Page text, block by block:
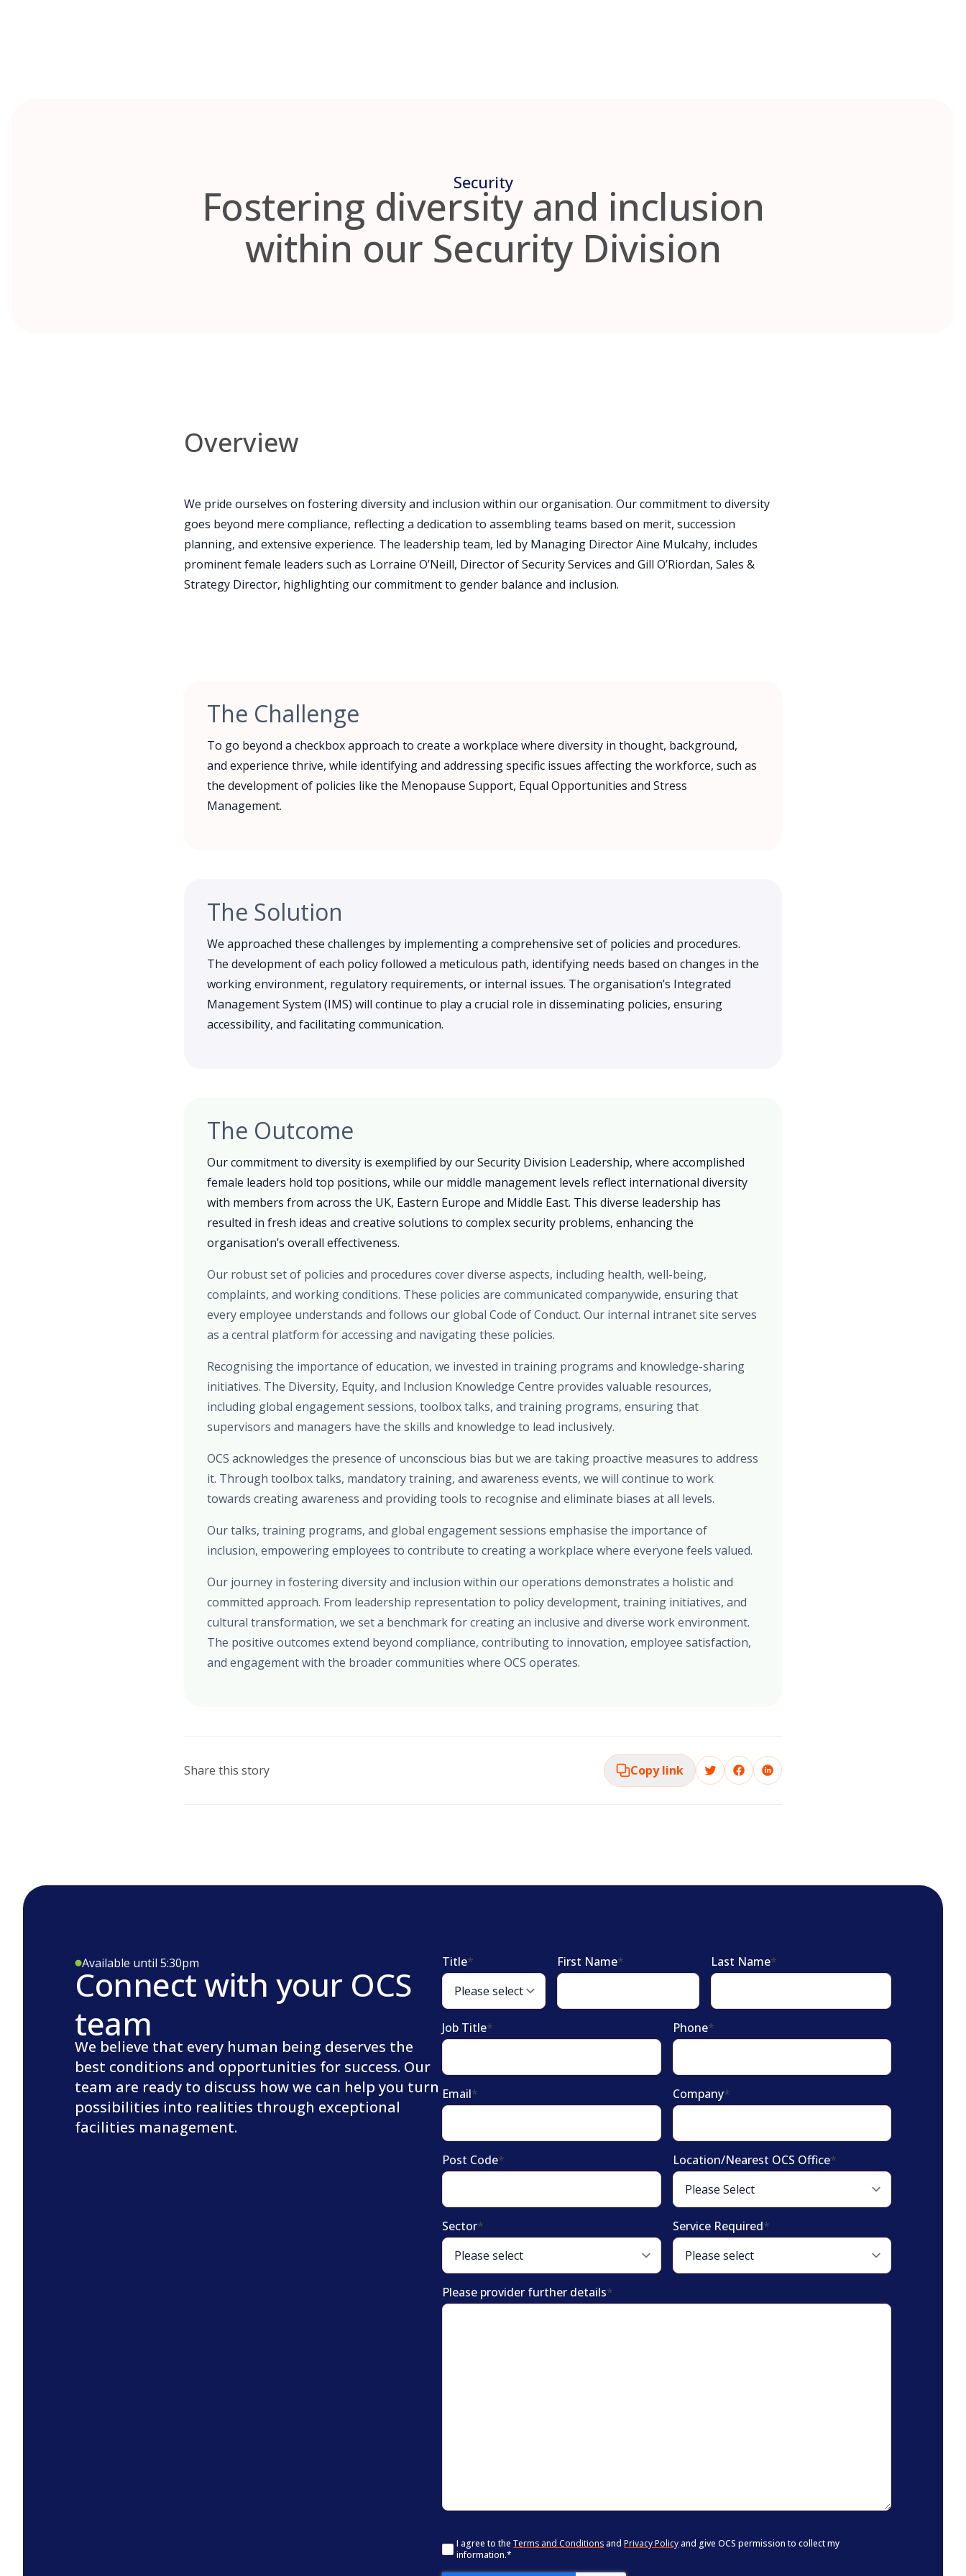
Security
Fostering diversity and inclusion
within our Security Division
Overview
We pride ourselves on fostering diversity and inclusion within our organisation. Our commitment to diversity
goes beyond mere compliance, reflecting a dedication to assembling teams based on merit, succession
planning, and extensive experience. The leadership team, led by Managing Director Aine Mulcahy, includes
prominent female leaders such as Lorraine O’Neill, Director of Security Services and Gill O’Riordan, Sales &
Strategy Director, highlighting our commitment to gender balance and inclusion.
The Challenge
To go beyond a checkbox approach to create a workplace where diversity in thought, background,
and experience thrive, while identifying and addressing specific issues affecting the workforce, such as
the development of policies like the Menopause Support, Equal Opportunities and Stress
Management.
The Solution
We approached these challenges by implementing a comprehensive set of policies and procedures.
The development of each policy followed a meticulous path, identifying needs based on changes in the
working environment, regulatory requirements, or internal issues. The organisation’s Integrated
Management System (IMS) will continue to play a crucial role in disseminating policies, ensuring
accessibility, and facilitating communication.
The Outcome
Our commitment to diversity is exemplified by our Security Division Leadership, where accomplished
female leaders hold top positions, while our middle management levels reflect international diversity
with members from across the UK, Eastern Europe and Middle East. This diverse leadership has
resulted in fresh ideas and creative solutions to complex security problems, enhancing the
organisation’s overall effectiveness.
Our robust set of policies and procedures cover diverse aspects, including health, well-being,
complaints, and working conditions. These policies are communicated companywide, ensuring that
every employee understands and follows our global Code of Conduct. Our internal intranet site serves
as a central platform for accessing and navigating these policies.
Recognising the importance of education, we invested in training programs and knowledge-sharing
initiatives. The Diversity, Equity, and Inclusion Knowledge Centre provides valuable resources,
including global engagement sessions, toolbox talks, and training programs, ensuring that
supervisors and managers have the skills and knowledge to lead inclusively.
OCS acknowledges the presence of unconscious bias but we are taking proactive measures to address
it. Through toolbox talks, mandatory training, and awareness events, we will continue to work
towards creating awareness and providing tools to recognise and eliminate biases at all levels.
Our talks, training programs, and global engagement sessions emphasise the importance of
inclusion, empowering employees to contribute to creating a workplace where everyone feels valued.
Our journey in fostering diversity and inclusion within our operations demonstrates a holistic and
committed approach. From leadership representation to policy development, training initiatives, and
cultural transformation, we set a benchmark for creating an inclusive and diverse work environment.
The positive outcomes extend beyond compliance, contributing to innovation, employee satisfaction,
and engagement with the broader communities where OCS operates.
Share this story Copy link
Available until 5:30pm
Connect with your OCS
team
We believe that every human being deserves the
best conditions and opportunities for success. Our
team are ready to discuss how we can help you turn
possibilities into realities through exceptional
facilities management.
Title* First Name* Last Name*
Job Title* Phone*
Email* Company*
Post Code* Location/Nearest OCS Office*
Sector* Service Required*
Please provider further details*
Consent*
I agree to theTerms and Conditions and Privacy Policy and give OCS permission to collect my
information.*